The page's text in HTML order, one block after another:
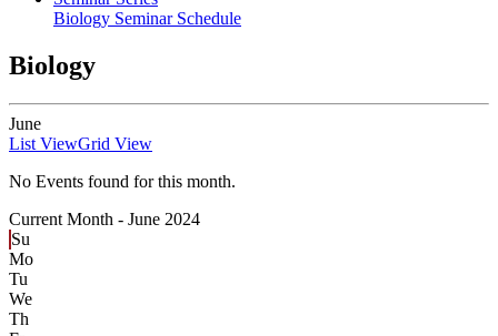
Biology Seminar Schedule
Biology
June
List ViewGrid View
No Events found for this month.
Current Month - June 2024
Su
Mo
Tu
We
Th